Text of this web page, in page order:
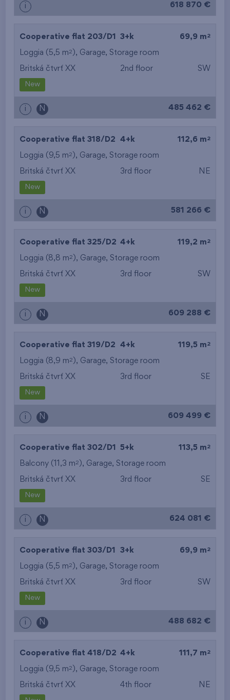
i 618 870 €
Cooperative flat 203/D1 3+k 69,9 m 2
Loggia (5,5 m2 ), Garage, Storage room
Britská čtvrť XX 2nd floor SW
New
i N 485 462 €
Cooperative flat 318/D2 4+k 112,6 m 2
Loggia (9,5 m2 ), Garage, Storage room
Britská čtvrť XX 3rd floor NE
New
i N 581 266 €
Cooperative flat 325/D2 4+k 119,2 m 2
Loggia (8,8 m2 ), Garage, Storage room
Britská čtvrť XX 3rd floor SW
New
i N 609 288 €
Cooperative flat 319/D2 4+k 119,5 m 2
Loggia (8,9 m2 ), Garage, Storage room
Britská čtvrť XX 3rd floor SE
New
i N 609 499 €
Cooperative flat 302/D1 5+k 113,5 m 2
Balcony (11,3 m2 ), Garage, Storage room
Britská čtvrť XX 3rd floor SE
New
i N 624 081 €
Cooperative flat 303/D1 3+k 69,9 m 2
Loggia (5,5 m2 ), Garage, Storage room
Britská čtvrť XX 3rd floor SW
New
i N 488 682 €
Cooperative flat 418/D2 4+k 111,7 m 2
Loggia (9,5 m2 ), Garage, Storage room
Britská čtvrť XX 4th floor NE